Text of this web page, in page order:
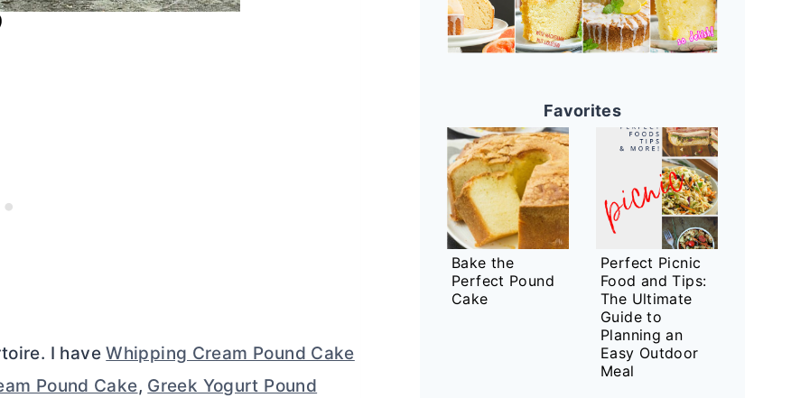
I haveWhipping Cream Pound Cake
Pound Cake, Greek Yogurt Pound
Favorites
Bake the
Perfect Pound
Cake
Perfect Picnic
Food and Tips:
The Ultimate
Guide to
Planning an
Easy Outdoor
Meal